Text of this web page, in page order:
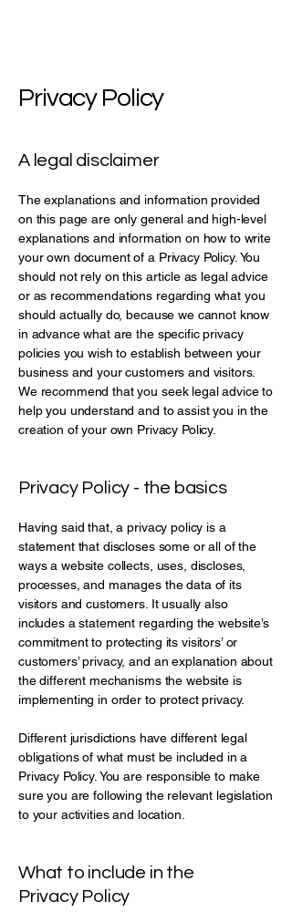
Privacy Policy
A legal disclaimer
The explanations and information provided
on this page are only general and high-level
explanations and information on how to write
your own document of a Privacy Policy. You
should not rely on this article as legal advice
or as recommendations regarding what you
should actually do, because we cannot know
in advance what are the specific privacy
policies you wish to establish between your
business and your customers and visitors.
We recommend that you seek legal advice to
help you understand and to assist you in the
creation of your own Privacy Policy.
Privacy Policy - the basics
Having said that, a privacy policy is a
statement that discloses some or all of the
ways a website collects, uses, discloses,
processes, and manages the data of its
visitors and customers. It usually also
includes a statement regarding the website’s
commitment to protecting its visitors’ or
customers’ privacy, and an explanation about
the different mechanisms the website is
implementing in order to protect privacy.
Different jurisdictions have different legal
obligations of what must be included in a
Privacy Policy. You are responsible to make
sure you are following the relevant legislation
to your activities and location.
What to include in the
Privacy Policy